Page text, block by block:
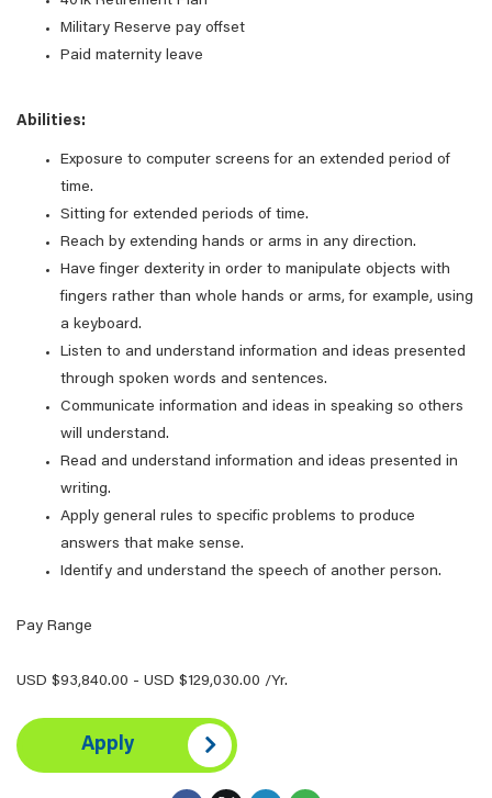
Military Reserve pay offset
Paid maternity leave
Abilities:
Exposure to computer screens for an extended period of
time.
Sitting for extended periods of time.
Reach by extending hands or arms in any direction.
Have finger dexterity in order to manipulate objects with
fingers rather than whole hands or arms, for example, using
a keyboard.
Listen to and understand information and ideas presented
through spoken words and sentences.
Communicate information and ideas in speaking so others
will understand.
Read and understand information and ideas presented in
writing.
Apply general rules to specific problems to produce
answers that make sense.
Identify and understand the speech of another person.
Pay Range
USD $93,840.00 - USD $129,030.00 /Yr.
Apply